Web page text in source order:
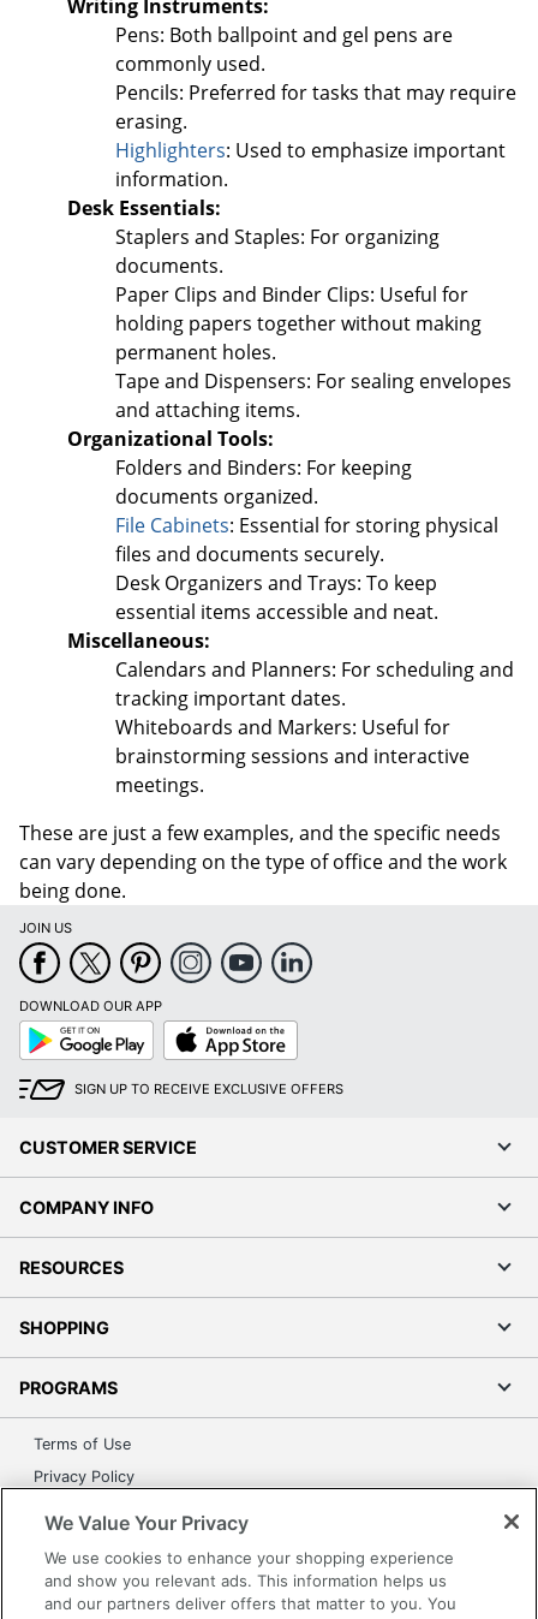
Writing Instruments:
Pens: Both ballpoint and gel pens are
commonly used.
Pencils: Preferred for tasks that may require
erasing.
Highlighters: Used to emphasize important
information.
Desk Essentials:
Staplers and Staples: For organizing
documents.
Paper Clips and Binder Clips: Useful for
holding papers together without making
permanent holes.
Tape and Dispensers: For sealing envelopes
and attaching items.
Organizational Tools:
Folders and Binders: For keeping
documents organized.
File Cabinets: Essential for storing physical
files and documents securely.
Desk Organizers and Trays: To keep
essential items accessible and neat.
Miscellaneous:
Calendars and Planners: For scheduling and
tracking important dates.
Whiteboards and Markers: Useful for
brainstorming sessions and interactive
meetings.
These are just a few examples, and the specific needs
can vary depending on the type of office and the work
being done.
JOIN US
DOWNLOAD OUR APP
Google
Play
App
Store
SIGN UP TO RECEIVE EXCLUSIVE OFFERS
CUSTOMER SERVICE
COMPANY INFO
RESOURCES
SHOPPING
PROGRAMS
Terms of Use
Privacy Policy
Grand & Toy Canada
Manage Cookies
We Value Your Privacy
We use cookies to enhance your shopping experience
and show you relevant ads. This information helps us
and our partners deliver offers that matter to you. You